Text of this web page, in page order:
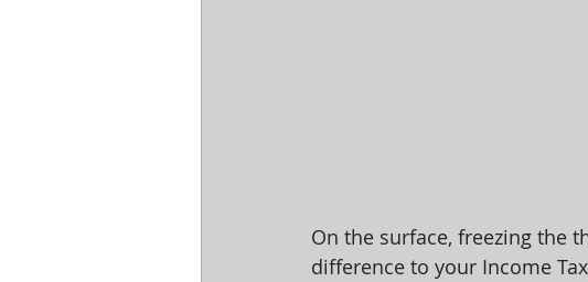
On the surface, freezing the
difference to your Income